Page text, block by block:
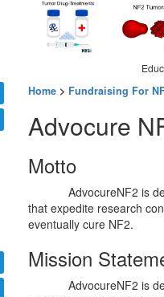
Home > Fundraising For
Advocure
Motto
AdvocureNF2 is
that expedite research
eventually cure NF2.
Mission
AdvocureNF2 is